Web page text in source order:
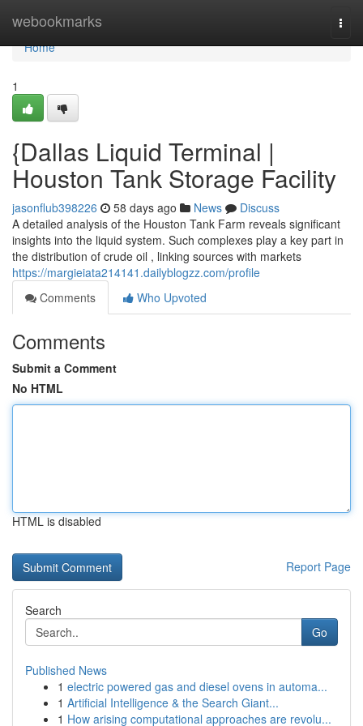
webookmarks
Home
Home
1
{Dallas Liquid Terminal |
Houston Tank Storage Facility
jasonflub398226 58 days ago News
Discuss
A detailed analysis of the Houston Tank Farm reveals significant
insights into the liquid system. Such complexes play a key part in
the distribution of crude oil , linking sources with markets
https://margieiata214141.dailyblogzz.com/profile
Comments
Who Upvoted
Comments
Submit a Comment
No HTML
HTML is disabled
Report Page
Search
Go
Published News
1 electric powered gas and diesel ovens in automa...
1 Artificial Intelligence & the Search Giant...
1 How arising computational approaches are revolu...